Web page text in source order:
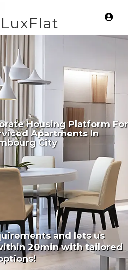
LuxFlat
Housing Platform For
Apartments In
City
and lets us
20min with tailored